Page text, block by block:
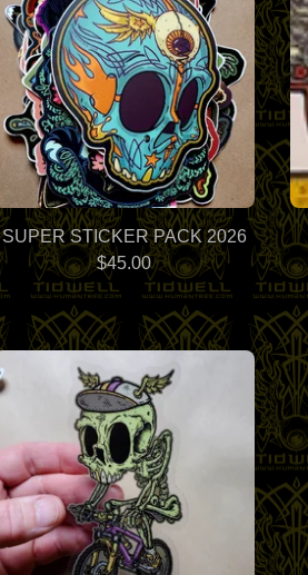
SUPER STICKER PACK 2026
$45.00